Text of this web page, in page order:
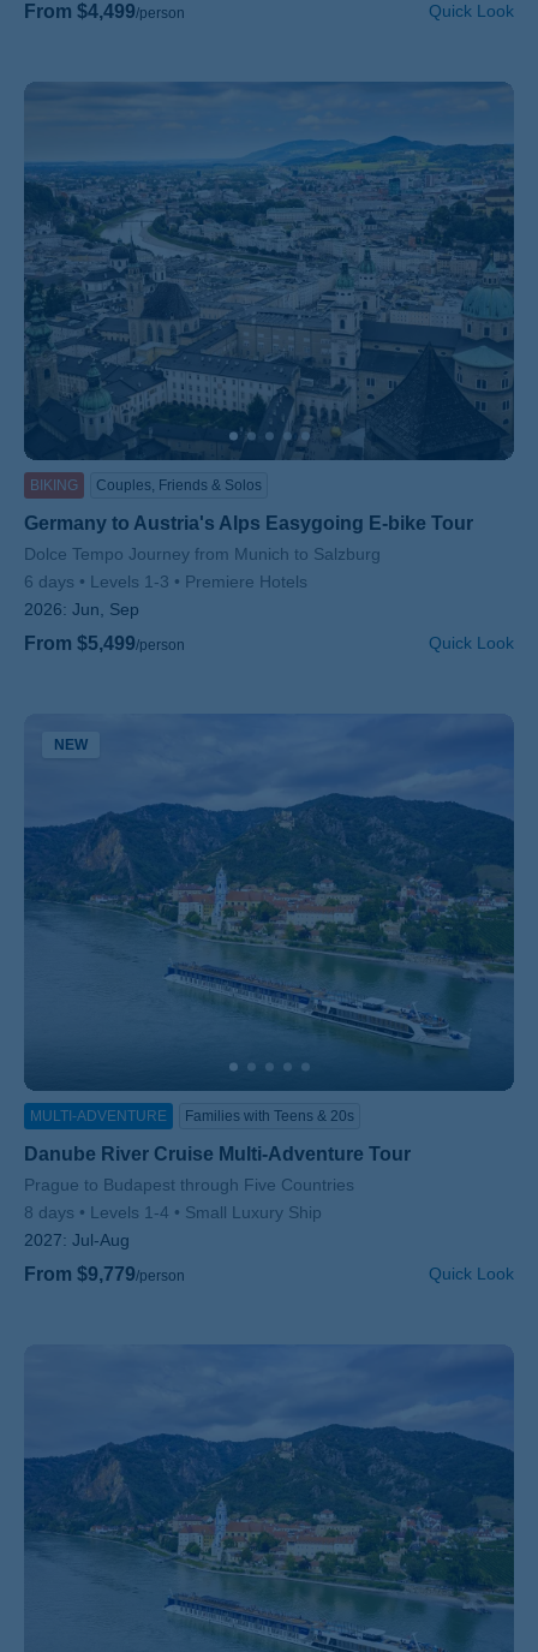
From $4,499/person Quick Look
BIKING Couples, Friends & Solos
Germany to Austria's Alps Easygoing E-bike Tour
Subtitle/H2
Dolce Tempo Journey from Munich to Salzburg
6 days
Levels 1-3
Premiere Hotels
2026: Jun, Sep
From $5,499/person Quick Look
NEW
MULTI-ADVENTURE Families with Teens & 20s
Danube River Cruise Multi-Adventure Tour
Subtitle/H2
Prague to Budapest through Five Countries
8 days
Levels 1-4
Small Luxury Ship
2027: Jul-Aug
From $9,779/person Quick Look